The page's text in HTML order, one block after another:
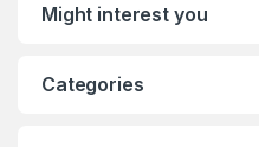
Might interest you
Categories